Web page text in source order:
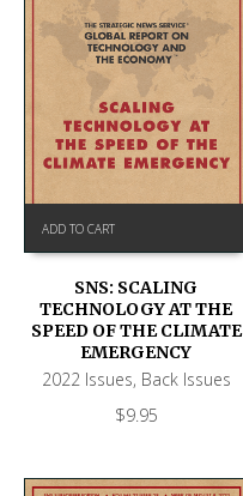
ADD TO CART
SNS: SCALING
TECHNOLOGY AT THE
SPEED OF THE CLIMATE
EMERGENCY
2022 Issues, Back Issues
$9.95